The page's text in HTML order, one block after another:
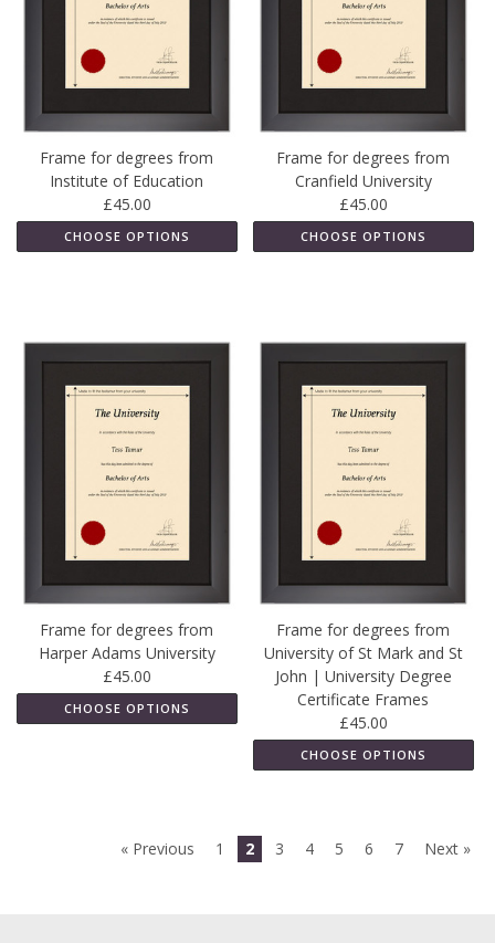
Frame for degrees from
Institute of Education
£45.00
CHOOSE OPTIONS
Frame for degrees from
Cranfield University
£45.00
CHOOSE OPTIONS
Frame for degrees from
Harper Adams University
£45.00
CHOOSE OPTIONS
Frame for degrees from
University of St Mark and St
John | University Degree
Certificate Frames
£45.00
CHOOSE OPTIONS
« Previous 1 2 3 4 5 6 7 Next »